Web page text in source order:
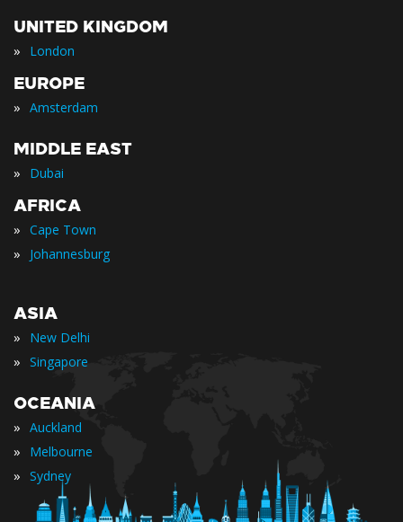
UNITED KINGDOM
» London
EUROPE
» Amsterdam
MIDDLE EAST
» Dubai
AFRICA
» Cape Town
» Johannesburg
ASIA
» New Delhi
» Singapore
OCEANIA
» Auckland
» Melbourne
» Sydney